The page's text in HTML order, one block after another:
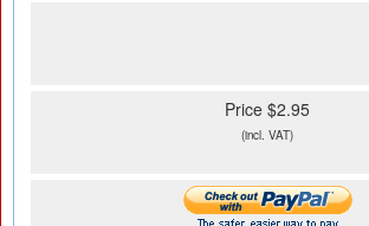
Price $2.95
(incl. VAT)